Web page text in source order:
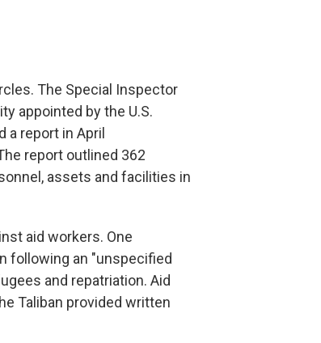
The Special Inspector
appointed by the U.S.
a report in April
report outlined 362
assets and facilities in
aid workers. One
following an "unspecified
and repatriation. Aid
Taliban provided written